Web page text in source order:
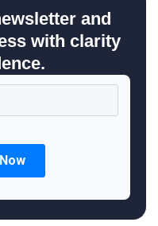
and
with clarity